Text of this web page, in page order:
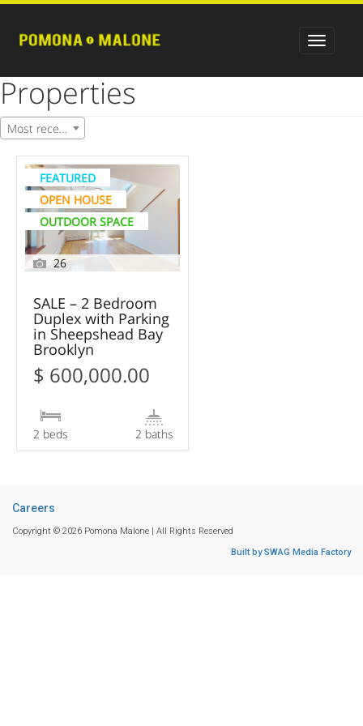
Properties
Most recent
FEATURED
OPEN HOUSE
OUTDOOR SPACE
26
SALE – 2 Bedroom
Duplex with Parking
in Sheepshead Bay
Brooklyn
$ 600,000.00
2 beds 2 baths
Careers
Copyright © 2026 Pomona Malone | All Rights Reserved
Built by SWAG Media Factory